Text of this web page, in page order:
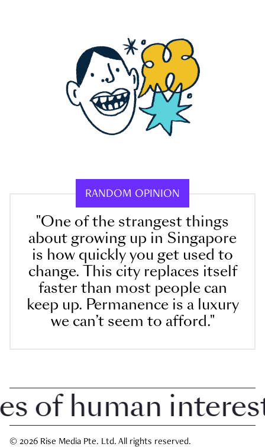
RANDOM OPINION
"One of the strangest things
about growing up in Singapore
is how quickly you get used to
change. This city replaces itself
faster than most people can
keep up. Permanence is a luxury
we can’t seem to afford."
human interest
© 2026 Rise Media Pte. Ltd. All rights reserved.